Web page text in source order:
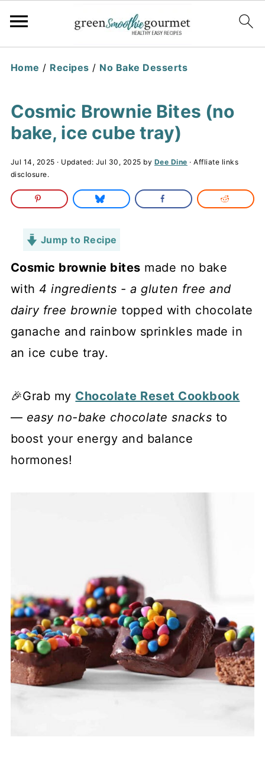
Home / Recipes / No Bake Desserts
Cosmic Brownie Bites (no
bake, ice cube tray)
Jul 14, 2025 · Updated: Jul 30, 2025 by Dee Dine · Affliate links
disclosure.
Jump to Recipe
Cosmic brownie bites made no bake
with4 ingredients - a gluten free and
dairy free brownie topped with chocolate
ganache and rainbow sprinkles made in
an ice cube tray.
🎉Grab my Chocolate Reset Cookbook
— easy no-bake chocolate snacks to
boost your energy and balance
hormones!